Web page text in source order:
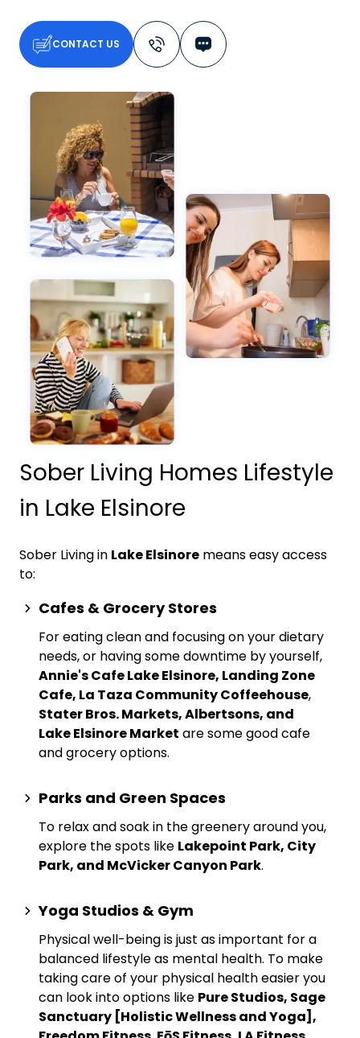
CONTACT US
Sober Living Homes Lifestyle
in Lake Elsinore
Sober Living in Lake Elsinore means easy access
to:
Cafes & Grocery Stores
For eating clean and focusing on your dietary
needs, or having some downtime by yourself,
Annie's Cafe Lake Elsinore, Landing Zone
Cafe, La Taza Community Coffeehouse,
Stater Bros. Markets, Albertsons, and
Lake Elsinore Market are some good cafe
and grocery options.
Parks and Green Spaces
To relax and soak in the greenery around you,
explore the spots like Lakepoint Park, City
Park, and McVicker Canyon Park.
Yoga Studios & Gym
Physical well-being is just as important for a
balanced lifestyle as mental health. To make
taking care of your physical health easier you
can look into options like Pure Studios, Sage
Sanctuary [Holistic Wellness and Yoga],